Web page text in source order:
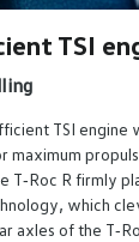
TSI
TSI engine
maximum
T‑Roc R firmly
which
axles of the